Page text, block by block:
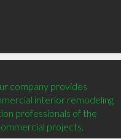
company provides
interior remodeling
professionals of the
projects.